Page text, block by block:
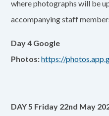
where photographs will be
accompanying staff
Day 4 Google
Photos:https://
DAY 5 Friday 22nd May